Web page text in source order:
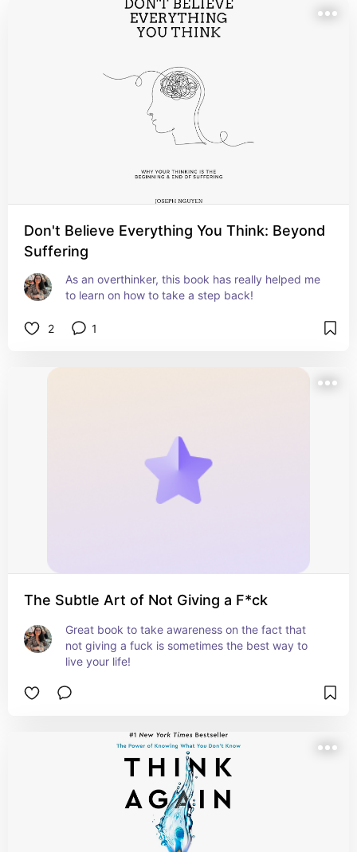
Don't Believe Everything You Think: Beyond
Suffering
As an overthinker, this book has really helped me
to learn on how to take a step back!
2 1
The Subtle Art of Not Giving a F*ck
Great book to take awareness on the fact that
not giving a fuck is sometimes the best way to
live your life!